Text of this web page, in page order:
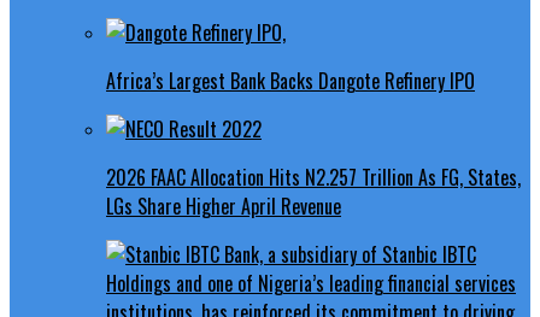
Africa’s Largest Bank Backs Dangote Refinery IPO
2026 FAAC Allocation Hits N2.257 Trillion As FG, States,
LGs Share Higher April Revenue